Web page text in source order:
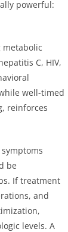
powerful:
metabolic
C, HIV,
well-timed
reinforces
be
If treatment
and
levels. A